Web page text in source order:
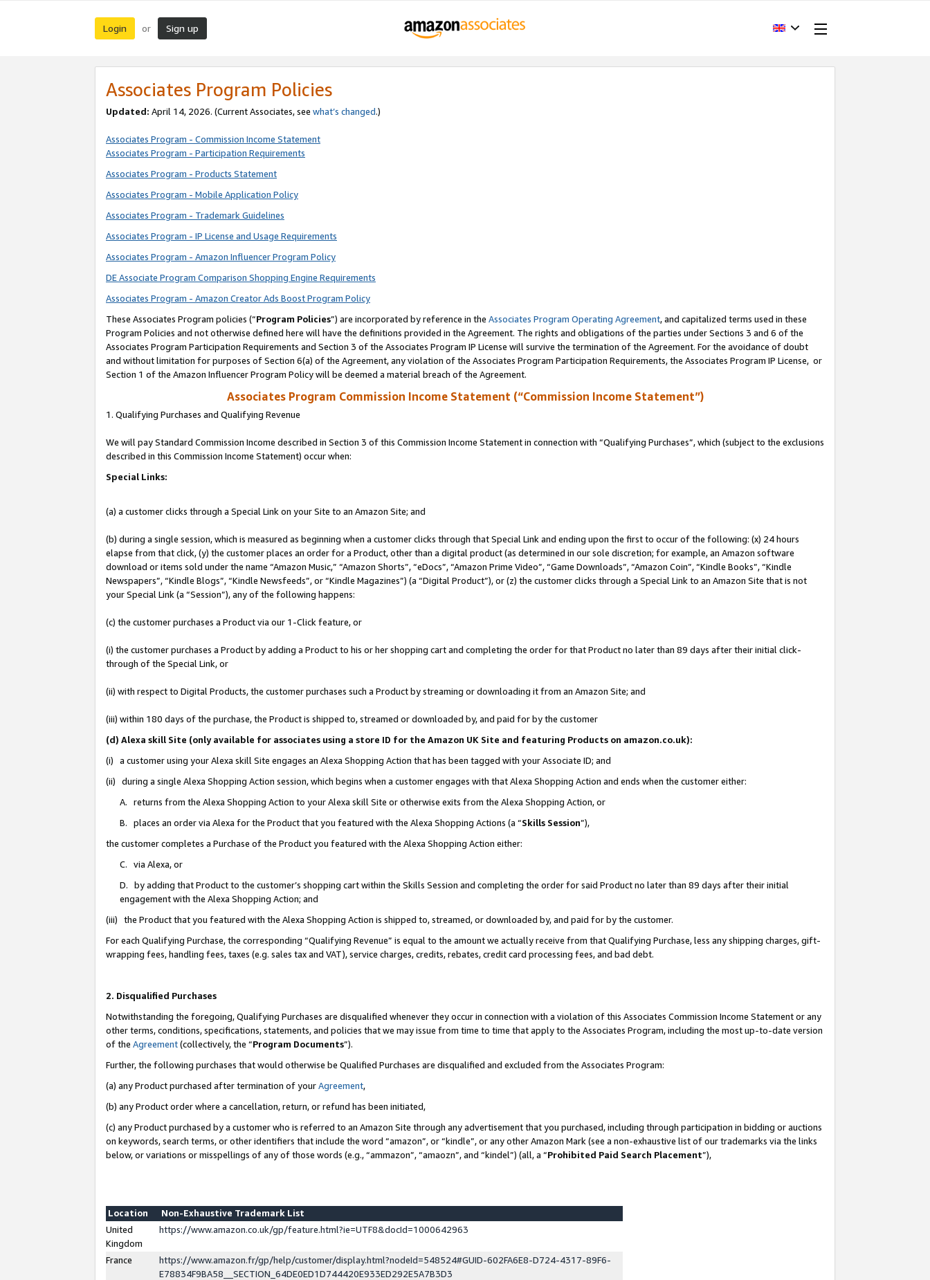
Login or Sign up
Associates Program Policies
Updated: April 14, 2026. (Current Associates, see what’s changed.)
Associates Program - Commission Income Statement
Associates Program - Participation Requirements
Associates Program - Products Statement
Associates Program - Mobile Application Policy
Associates Program - Trademark Guidelines
Associates Program - IP License and Usage Requirements
Associates Program - Amazon Influencer Program Policy
DE Associate Program Comparison Shopping Engine Requirements
Associates Program - Amazon Creator Ads Boost Program Policy
These Associates Program policies (“Program Policies”) are incorporated by reference in the Associates Program Operating Agreement, and capitalized terms used in these
Program Policies and not otherwise defined here will have the definitions provided in the Agreement. The rights and obligations of the parties under Sections 3 and 6 of the
Associates Program Participation Requirements and Section 3 of the Associates Program IP License will survive the termination of the Agreement. For the avoidance of doubt
and without limitation for purposes of Section 6(a) of the Agreement, any violation of the Associates Program Participation Requirements, the Associates Program IP License, or
Section 1 of the Amazon Influencer Program Policy will be deemed a material breach of the Agreement.
Associates Program Commission Income Statement (“Commission Income Statement”)
1. Qualifying Purchases and Qualifying Revenue
We will pay Standard Commission Income described in Section 3 of this Commission Income Statement in connection with “Qualifying Purchases”, which (subject to the exclusions
described in this Commission Income Statement) occur when:
Special Links:
(a) a customer clicks through a Special Link on your Site to an Amazon Site; and
(b) during a single session, which is measured as beginning when a customer clicks through that Special Link and ending upon the first to occur of the following: (x) 24 hours
elapse from that click, (y) the customer places an order for a Product, other than a digital product (as determined in our sole discretion; for example, an Amazon software
download or items sold under the name “Amazon Music,” “Amazon Shorts”, “eDocs”, “Amazon Prime Video”, “Game Downloads”, “Amazon Coin”, “Kindle Books”, “Kindle
Newspapers”, “Kindle Blogs”, “Kindle Newsfeeds”, or “Kindle Magazines”) (a “Digital Product”), or (z) the customer clicks through a Special Link to an Amazon Site that is not
your Special Link (a “Session”), any of the following happens:
(c) the customer purchases a Product via our 1-Click feature, or
(i) the customer purchases a Product by adding a Product to his or her shopping cart and completing the order for that Product no later than 89 days after their initial click-
through of the Special Link, or
(ii) with respect to Digital Products, the customer purchases such a Product by streaming or downloading it from an Amazon Site; and
(iii) within 180 days of the purchase, the Product is shipped to, streamed or downloaded by, and paid for by the customer
(d) Alexa skill Site (only available for associates using a store ID for the Amazon UK Site and featuring Products on amazon.co.uk):
(i) a customer using your Alexa skill Site engages an Alexa Shopping Action that has been tagged with your Associate ID; and
(ii) during a single Alexa Shopping Action session, which begins when a customer engages with that Alexa Shopping Action and ends when the customer either:
A. returns from the Alexa Shopping Action to your Alexa skill Site or otherwise exits from the Alexa Shopping Action, or
B. places an order via Alexa for the Product that you featured with the Alexa Shopping Actions (a “Skills Session”),
the customer completes a Purchase of the Product you featured with the Alexa Shopping Action either:
C. via Alexa, or
D. by adding that Product to the customer’s shopping cart within the Skills Session and completing the order for said Product no later than 89 days after their initial
engagement with the Alexa Shopping Action; and
(iii) the Product that you featured with the Alexa Shopping Action is shipped to, streamed, or downloaded by, and paid for by the customer.
For each Qualifying Purchase, the corresponding “Qualifying Revenue” is equal to the amount we actually receive from that Qualifying Purchase, less any shipping charges, gift-
wrapping fees, handling fees, taxes (e.g. sales tax and VAT), service charges, credits, rebates, credit card processing fees, and bad debt.
2. Disqualified Purchases
Notwithstanding the foregoing, Qualifying Purchases are disqualified whenever they occur in connection with a violation of this Associates Commission Income Statement or any
other terms, conditions, specifications, statements, and policies that we may issue from time to time that apply to the Associates Program, including the most up-to-date version
of the Agreement(collectively, the “Program Documents”).
Further, the following purchases that would otherwise be Qualified Purchases are disqualified and excluded from the Associates Program:
(a) any Product purchased after termination of yourAgreement,
(b) any Product order where a cancellation, return, or refund has been initiated,
(c) any Product purchased by a customer who is referred to an Amazon Site through any advertisement that you purchased, including through participation in bidding or auctions
on keywords, search terms, or other identifiers that include the word “amazon”, or “kindle”, or any other Amazon Mark (see a non-exhaustive list of our trademarks via the links
below, or variations or misspellings of any of those words (e.g., “ammazon”, “amaozn”, and “kindel”) (all, a “Prohibited Paid Search Placement”),
Location
Non-Exhaustive Trademark List
United
Kingdom
https://www.amazon.co.uk/gp/feature.html?ie=UTF8&docId=1000642963
France
https://www.amazon.fr/gp/help/customer/display.html?nodeId=548524#GUID-602FA6E8-D724-4317-89F6-
E78834F9BA58__SECTION_64DE0ED1D744420E933ED292E5A7B3D3